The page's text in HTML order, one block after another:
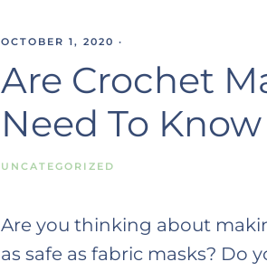
OCTOBER 1, 2020 ·
Are Crochet
Need To Know
UNCATEGORIZED
Are you thinking about
as safe as fabric masks? Do